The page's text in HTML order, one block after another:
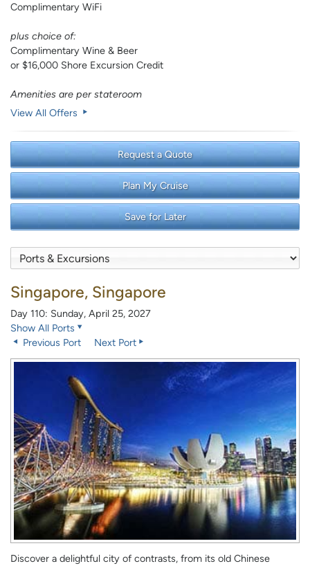
Complimentary WiFi
plus choice of:
Complimentary Wine & Beer
or $16,000 Shore Excursion Credit
Amenities are per stateroom
View All Offers
Request a Quote
Plan My Cruise
Save for Later
Singapore, Singapore
Day 110: Sunday, April 25, 2027
Show All Ports
Previous Port
Next Port
Discover a delightful city of contrasts, from its old Chinese